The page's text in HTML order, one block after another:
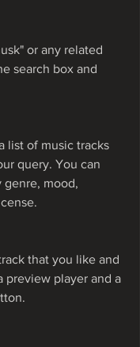
or any related
search box and
list of music tracks
query. You can
mood,
that you like and
preview player and a